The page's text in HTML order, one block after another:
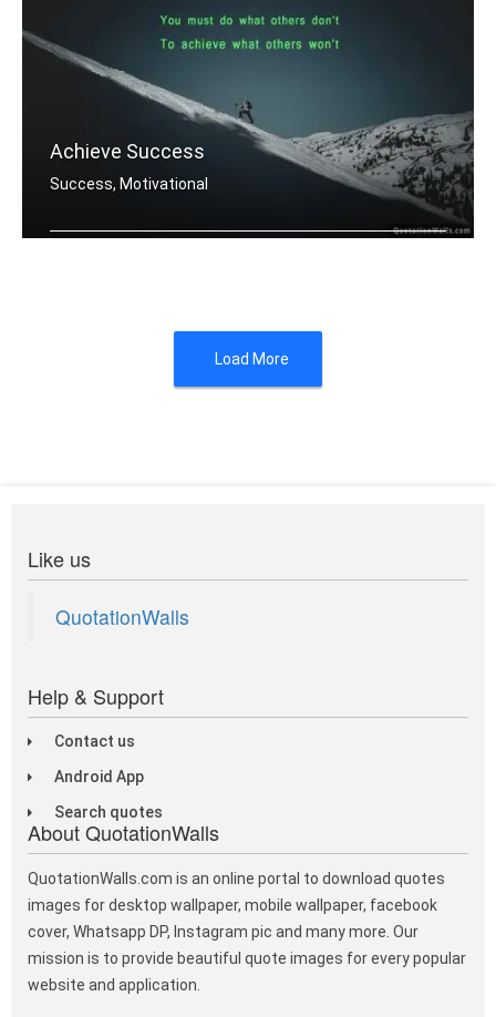
Achieve Success
Success, Motivational
Load More
Like us
QuotationWalls
Help & Support
Contact us
Android App
Search quotes
About QuotationWalls
QuotationWalls.com is an online portal to download quotes
images for desktop wallpaper, mobile wallpaper, facebook
cover, Whatsapp DP, Instagram pic and many more. Our
mission is to provide beautiful quote images for every popular
website and application.